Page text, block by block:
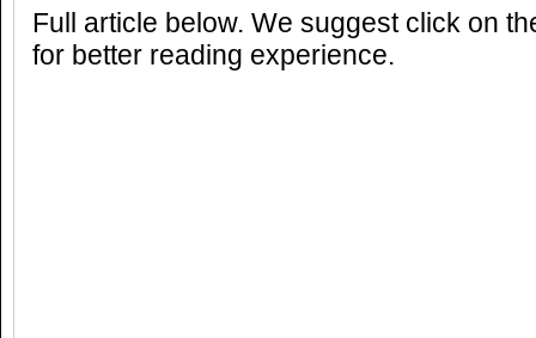
Full article below. We suggest click on
for better reading experience.